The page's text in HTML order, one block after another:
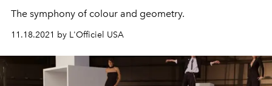
The symphony of colour and geometry.
11.18.2021 by L'Officiel USA